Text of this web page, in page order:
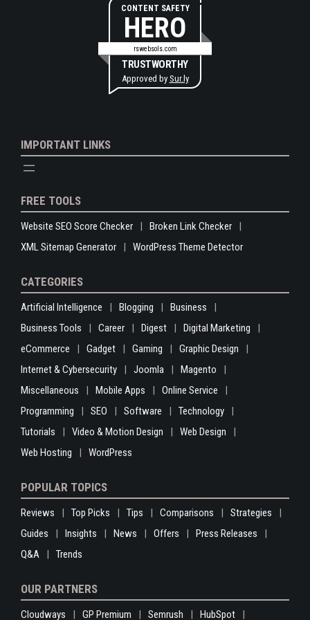
CONTENT SAFETY
HERO
rswebsols.com
TRUSTWORTHY
Approved by Sur.ly
IMPORTANT LINKS
FREE TOOLS
Website SEO Score Checker
Broken Link Checker
XML Sitemap Generator
WordPress Theme Detector
CATEGORIES
Artificial Intelligence Blogging
Business
Business Tools
Career Digest
Digital Marketing
eCommerce
Gadget Gaming
Graphic Design
Internet & Cybersecurity
Joomla
Magento
Miscellaneous
Mobile Apps
Online Service
Programming
SEO Software
Technology
Tutorials
Video & Motion Design
Web Design
Web Hosting
WordPress
POPULAR TOPICS
Reviews Top Picks Tips Comparisons
Strategies
Guides
Insights News Offers
Press Releases
Q&A
Trends
OUR PARTNERS
Cloudways GP Premium Semrush HubSpot